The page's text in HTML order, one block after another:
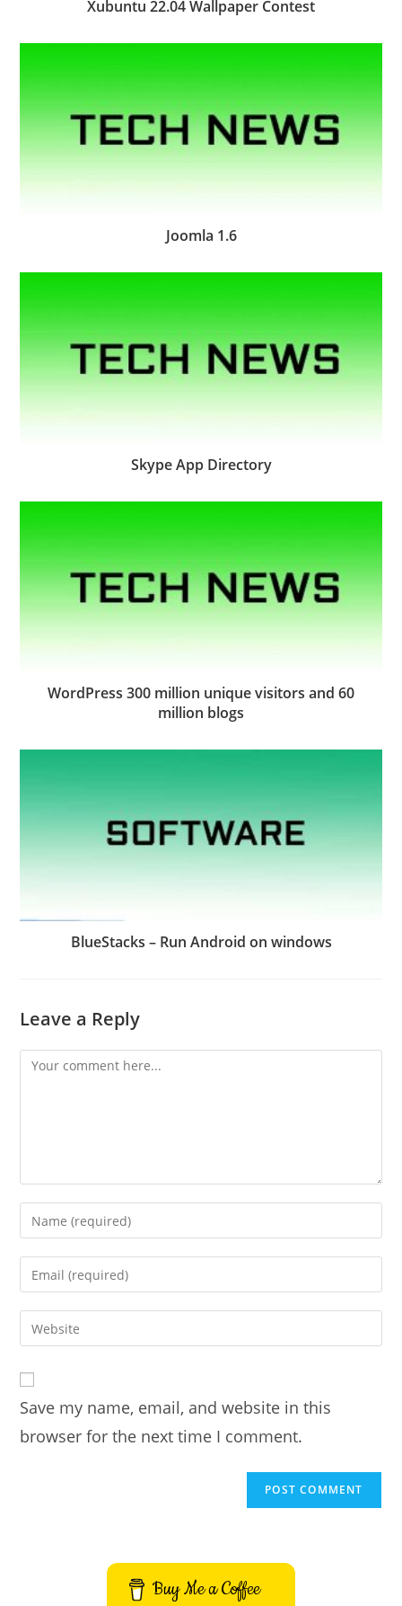
Xubuntu 22.04 Wallpaper Contest
Joomla 1.6
Skype App Directory
WordPress 300 million unique visitors and 60
million blogs
BlueStacks – Run Android on windows
Leave a Reply
Comment
Enter
your
name
comment
Enter
your
email
address
Enter
your
URL
(optional)
Save my name, email, and website in this
browser for the next time I comment.
Buy Me a Coffee